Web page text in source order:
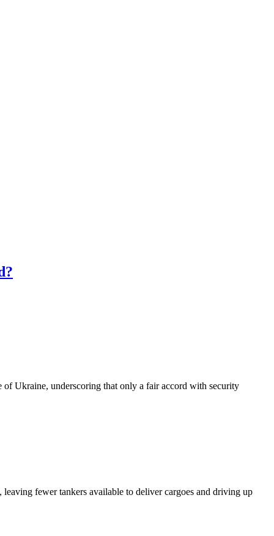
of Ukraine, underscoring that only a fair accord with security
fewer tankers available to deliver cargoes and driving up